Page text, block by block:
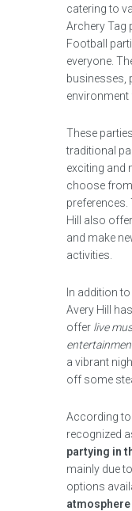
catering to
Archery Tag
Football
everyone.
businesses,
environment
These
traditional
exciting and
choose
preferences.
Hill also
and make
activities.
In addition
Avery Hill
offer live
a vibrant
off some
According to
recognized
partying in
mainly due
options